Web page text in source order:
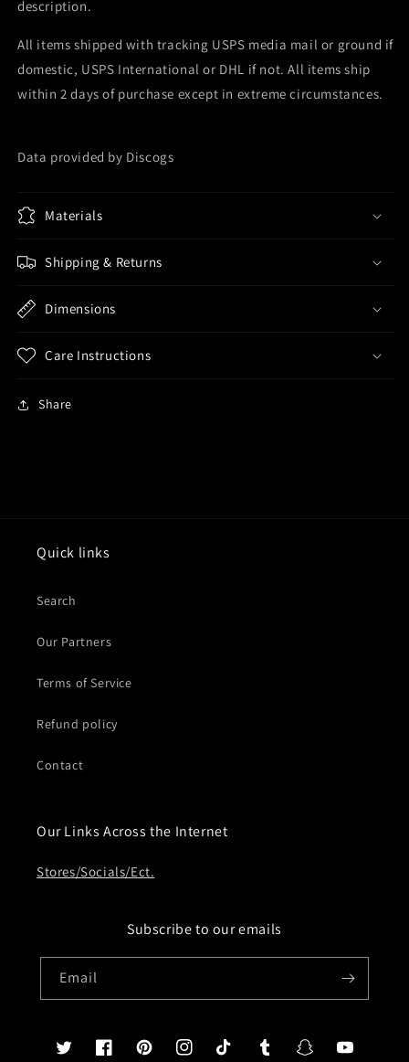
description.
All items shipped with tracking USPS media mail or ground if
domestic, USPS International or DHL if not. All items ship
within 2 days of purchase except in extreme circumstances.
Data provided by Discogs
Materials
Shipping & Returns
Dimensions
Care Instructions
Share
Quick links
Search
Our Partners
Terms of Service
Refund policy
Contact
Our Links Across the Internet
Stores/Socials/Ect.
Subscribe to our emails
Email
TwitterFacebookPinterestInstagramTikTok TumblrSnapchatYouTube